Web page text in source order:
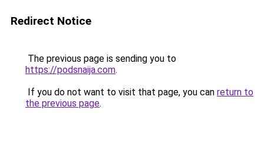
Redirect Notice
The previous page is sending you to
https://podsnaija.com.
If you do not want to visit that page, you can return to
the previous page.